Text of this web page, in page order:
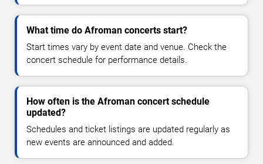
What time do Afroman concerts start?
Start times vary by event date and venue. Check the
concert schedule for performance details.
How often is the Afroman concert schedule
updated?
Schedules and ticket listings are updated regularly as
new events are announced and added.